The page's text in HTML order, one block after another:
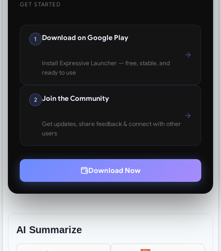
GET STARTED
1 Download on Google Play
Install Expressive Launcher — free, stable, and
ready to use
2 Join the Community
Get updates, share feedback & connect with other
users
Download Now
AI Summarize